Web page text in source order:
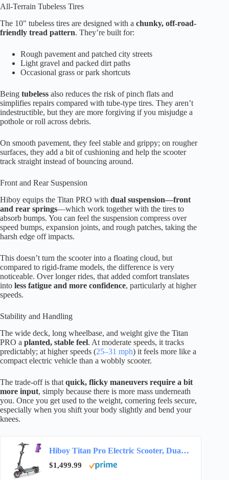
All-Terrain Tubeless Tires
The 10" tubeless tires are designed with a chunky, off-road-
friendly tread pattern. They’re built for:
Rough pavement and patched city streets
Light gravel and packed dirt paths
Occasional grass or park shortcuts
Being tubeless also reduces the risk of pinch flats and
simplifies repairs compared with tube-type tires. They aren’t
indestructible, but they are more forgiving if you misjudge a
pothole or roll across debris.
On smooth pavement, they feel stable and grippy; on rougher
surfaces, they add a bit of cushioning and help the scooter
track straight instead of bouncing around.
Front and Rear Suspension
Hiboy equips the Titan PRO with dual suspension—front
and rear springs—which work together with the tires to
absorb bumps. You can feel the suspension compress over
speed bumps, expansion joints, and rough patches, taking the
harsh edge off impacts.
This doesn’t turn the scooter into a floating cloud, but
compared to rigid-frame models, the difference is very
noticeable. Over longer rides, that added comfort translates
into less fatigue and more confidence, particularly at higher
speeds.
Stability and Handling
The wide deck, long wheelbase, and weight give the Titan
PRO a planted, stable feel. At moderate speeds, it tracks
predictably; at higher speeds (25–31 mph) it feels more like a
compact electric vehicle than a wobbly scooter.
The trade-off is that quick, flicky maneuvers require a bit
more input, simply because there is more mass underneath
you. Once you get used to the weight, cornering feels secure,
especially when you shift your body slightly and bend your
knees.
Hiboy Titan Pro Electric Scooter, Dual 1200W Motors, Long Range
$1,499.99